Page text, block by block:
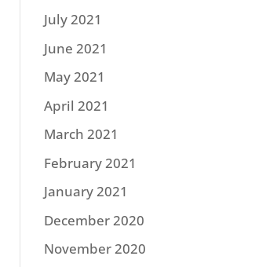
July 2021
June 2021
May 2021
April 2021
March 2021
February 2021
January 2021
December 2020
November 2020